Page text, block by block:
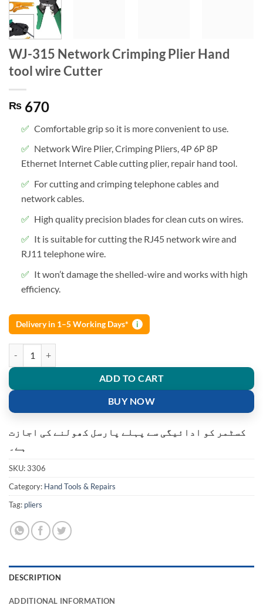
WJ-315 Network Crimping Plier Hand
tool wire Cutter
₨ 670
Comfortable grip so it is more convenient to use.
Network Wire Plier, Crimping Pliers, 4P 6P 8P
Ethernet Internet Cable cutting plier, repair hand tool.
For cutting and crimping telephone cables and
network cables.
High quality precision blades for clean cuts on wires.
It is suitable for cutting the RJ45 network wire and
RJ11 telephone wire.
It won’t damage the shelled-wire and works with high
efficiency.
Delivery in 1–5 Working Days* i
ADD TO CART
BUY NOW
کسٹمر کو ادائیگی سے پہلے پارسل کھولنے کی اجازت
ہے۔
SKU:3306
Category: Hand Tools & Repairs
Tag: pliers
DESCRIPTION
ADDITIONAL INFORMATION